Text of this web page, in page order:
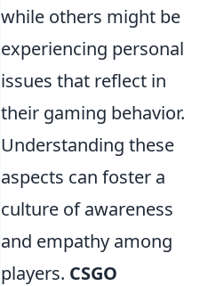
while others might be
experiencing personal
issues that reflect in
their gaming behavior.
Understanding these
aspects can foster a
culture of awareness
and empathy among
players. CSGO